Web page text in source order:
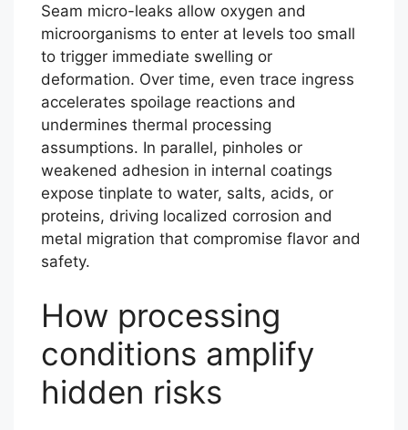
Seam micro-leaks allow oxygen and
microorganisms to enter at levels too small
to trigger immediate swelling or
deformation. Over time, even trace ingress
accelerates spoilage reactions and
undermines thermal processing
assumptions. In parallel, pinholes or
weakened adhesion in internal coatings
expose tinplate to water, salts, acids, or
proteins, driving localized corrosion and
metal migration that compromise flavor and
safety.
How processing
conditions amplify
hidden risks